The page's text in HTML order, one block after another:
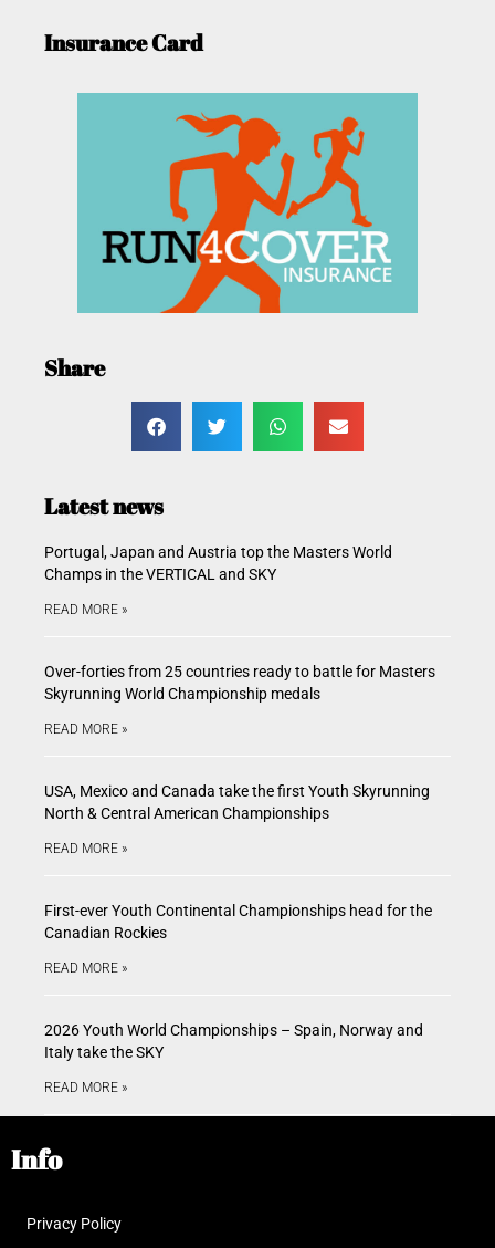
Insurance Card
Share
Latest news
Portugal, Japan and Austria top the Masters World
Champs in the VERTICAL and SKY
READ MORE »
Over-forties from 25 countries ready to battle for Masters
Skyrunning World Championship medals
READ MORE »
USA, Mexico and Canada take the first Youth Skyrunning
North & Central American Championships
READ MORE »
First-ever Youth Continental Championships head for the
Canadian Rockies
READ MORE »
2026 Youth World Championships – Spain, Norway and
Italy take the SKY
READ MORE »
Info
Privacy Policy